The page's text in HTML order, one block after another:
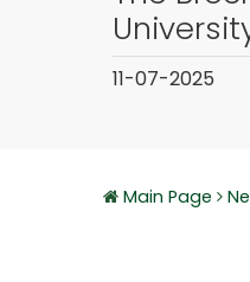
11-07-2025
Main Page